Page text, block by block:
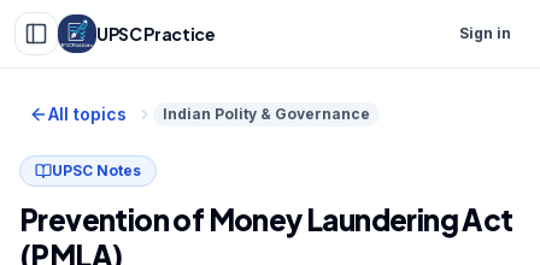
UPSC Practice Sign in
All topics Indian Polity & Governance
UPSC Notes
Prevention of Money Laundering Act
(PMLA)